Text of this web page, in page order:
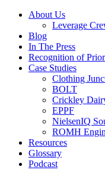
About Us
Leverage
Blog
In The Press
Recognition of
Case Studies
Clothing
BOLT
Crickley
EPPF
NielsenIQ
ROMH
Resources
Glossary
Podcast